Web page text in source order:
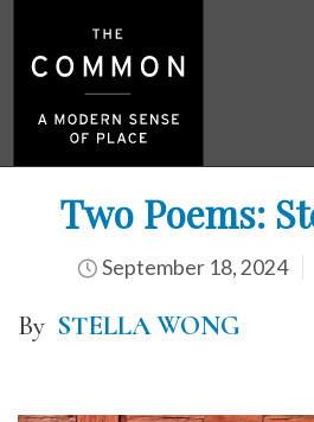
Two Poems:
September 18, 2024
By STELLA WONG